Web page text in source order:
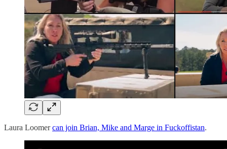
Laura Loomercan join Brian, Mike and Marge in Fuckoffistan.